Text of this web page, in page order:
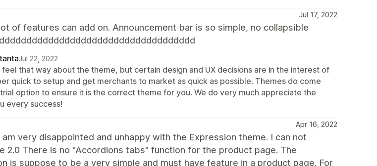
Jul 17, 2022
of features can add on. Announcement bar is so simple, no collapsible
Jul 22, 2022
that way about the theme, but certain design and UX decisions are in the interest of
quick to setup and get merchants to market as quick as possible. Themes do come
option to ensure it is the correct theme for you. We do very much appreciate the
every success!
Apr 16, 2022
very disappointed and unhappy with the Expression theme. I can not
2.0 There is no "Accordions tabs" function for the product page. The
is suppose to be a very simple and must have feature in a product page. For